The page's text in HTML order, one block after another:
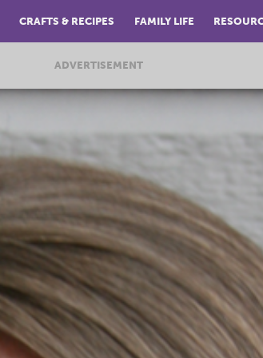
CRAFTS & RECIPES FAMILY LIFE
ADVERTISEMENT